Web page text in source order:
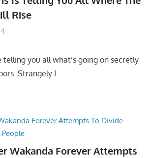
Rise
telling you all what’s going on secretly
Strangely I
Wakanda Forever Attempts